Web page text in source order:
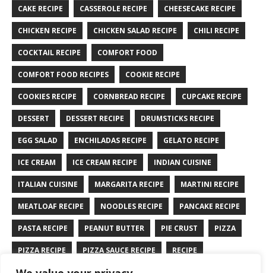
CAKE RECIPE CASSEROLE RECIPE CHEESECAKE RECIPE
CHICKEN RECIPE CHICKEN SALAD RECIPE CHILI RECIPE
COCKTAIL RECIPE COMFORT FOOD
COMFORT FOOD RECIPES COOKIE RECIPE
COOKIES RECIPE CORNBREAD RECIPE CUPCAKE RECIPE
DESSERT DESSERT RECIPE DRUMSTICKS RECIPE
EGG SALAD ENCHILADAS RECIPE GELATO RECIPE
ICE CREAM ICE CREAM RECIPE INDIAN CUISINE
ITALIAN CUISINE MARGARITA RECIPE MARTINI RECIPE
MEATLOAF RECIPE NOODLES RECIPE PANCAKE RECIPE
PASTA RECIPE PEANUT BUTTER PIE CRUST PIZZA
PIZZA RECIPE PIZZA SAUCE RECIPE RECIPE